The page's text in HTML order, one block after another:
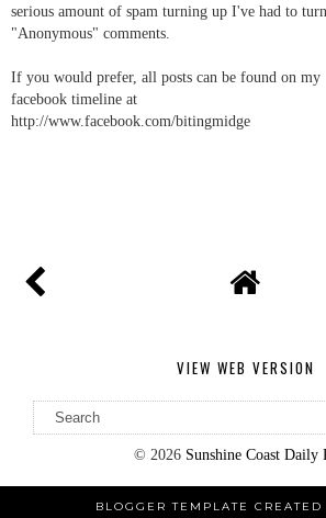
serious amount of spam turning up I've had to
"Anonymous" comments.
If you would prefer, all posts can be found on my
facebook timeline at
http://www.facebook.com/bitingmidge
VIEW WEB VERSION
© 2026 Sunshine Coast Daily
BLOGGER TEMPLATE CREATED